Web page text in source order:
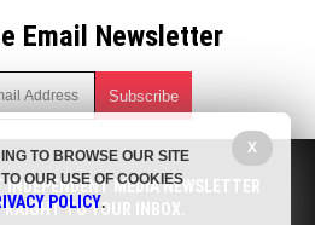
Email Newsletter
on natural cures, food lab tests,
robotics, drones, privacy and
more.
INDEPENDENT MEDIA NEWSLETTER
TO YOUR INBOX.
X
TO BROWSE OUR SITE
OUR USE OF COOKIES
POLICY.